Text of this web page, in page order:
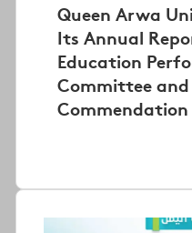
Queen Arwa
Its Annual
Education
Committee and
Commendation